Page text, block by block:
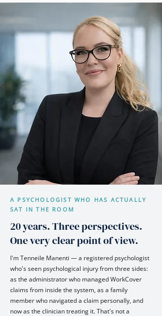
A PSYCHOLOGIST WHO HAS ACTUALLY
SAT IN THE ROOM
20 years. Three perspectives.
One very clear point of view.
I'm Tenneile Manenti — a registered psychologist
who's seen psychological injury from three sides:
as the administrator who managed WorkCover
claims from inside the system, as a family
member who navigated a claim personally, and
now as the clinician treating it. That's not a